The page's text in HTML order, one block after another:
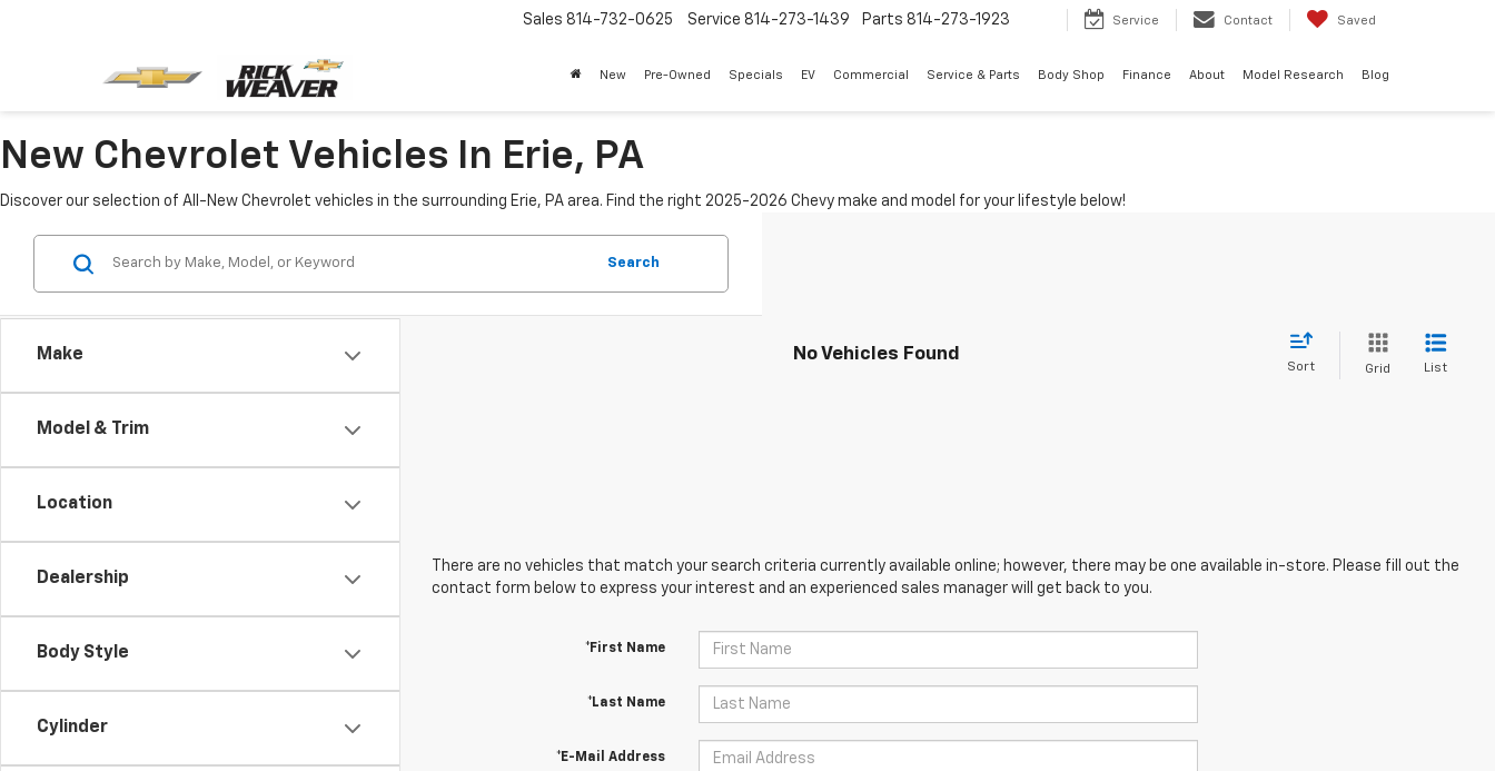
Sales 814-732-0625 Service 814-273-1439 Parts 814-273-1923 Service Contact Saved
New Pre-Owned Specials EV Commercial Service & Parts Body Shop Finance About Model Research Blog
New Chevrolet Vehicles In Erie, PA
Discover our selection of All-New Chevrolet vehicles in the surrounding Erie, PA area. Find the right 2025-2026 Chevy make and model for your lifestyle below!
Make
Model & Trim
Location
Dealership
Body Style
Cylinder
Search
No Vehicles Found
Sort Grid List
There are no vehicles that match your search criteria currently available online; however, there may be one available in-store. Please fill out the
contact form below to express your interest and an experienced sales manager will get back to you.
*First Name
*Last Name
*E-Mail Address